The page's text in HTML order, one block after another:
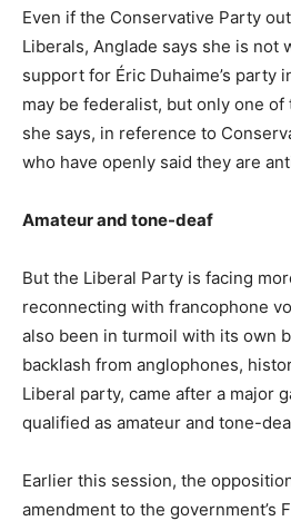
Even if the Conservative Party
Liberals, Anglade says she is not
support for Éric Duhaime’s party
may be federalist, but only one
she says, in reference to
who have openly said they are
Amateur and tone-deaf
But the Liberal Party is facing
reconnecting with francophone
also been in turmoil with its own
backlash from anglophones,
Liberal party, came after a major
qualified as amateur and tone-
Earlier this session, the
amendment to the government’s